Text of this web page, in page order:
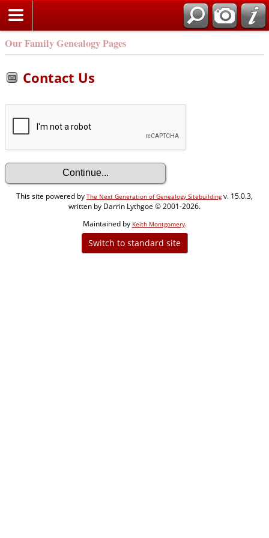
Our Family Genealogy Pages
Contact Us
This site powered by The Next Generation of Genealogy Sitebuildingv. 15.0.3,
written by Darrin Lythgoe © 2001-2026.
Maintained by Keith Montgomery.
Switch to standard site